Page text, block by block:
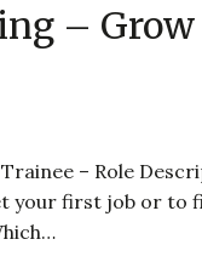
–
– Role
your first job or to